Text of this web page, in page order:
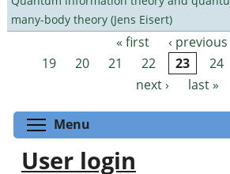
many-body theory (Jens Eisert)
Pages « first ‹ previous
19
20 21 22 23 24
next ›
last »
Menu
User login